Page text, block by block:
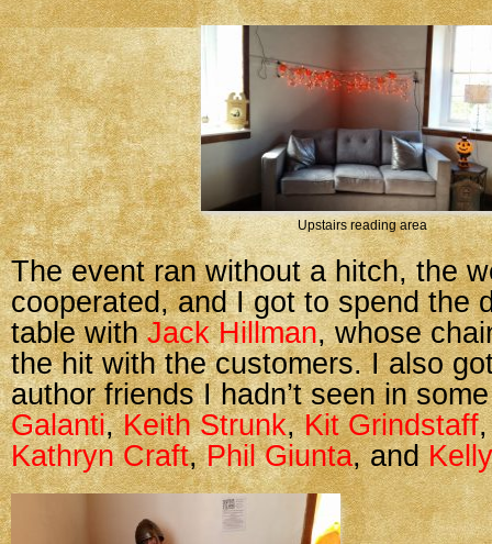
Upstairs reading area
The event ran without a hitch, the
cooperated, and I got to spend the
table withJack Hillman, whose
the hit with the customers. I also
author friends I hadn’t seen in
Galanti,Keith Strunk,Kit Grindstaff
Kathryn Craft,Phil Giunta, and